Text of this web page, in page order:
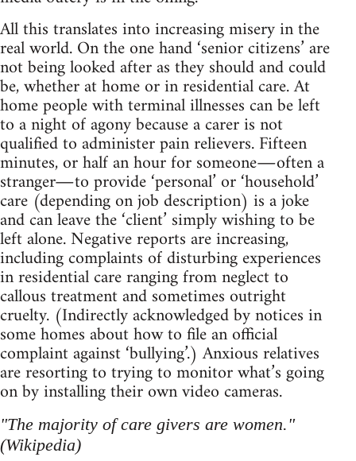
All this translates into increasing misery in the
real world. On the one hand ‘senior citizens’ are
not being looked after as they should and could
be, whether at home or in residential care. At
home people with terminal illnesses can be left
to a night of agony because a carer is not
qualified to administer pain relievers. Fifteen
minutes, or half an hour for someone―often a
stranger―to provide ‘personal’ or ‘household’
care (depending on job description) is a joke
and can leave the ‘client’ simply wishing to be
left alone. Negative reports are increasing,
including complaints of disturbing experiences
in residential care ranging from neglect to
callous treatment and sometimes outright
cruelty. (Indirectly acknowledged by notices in
some homes about how to file an official
complaint against ‘bullying’.) Anxious relatives
are resorting to trying to monitor what’s going
on by installing their own video cameras.
"The majority of care givers are women."
(Wikipedia)